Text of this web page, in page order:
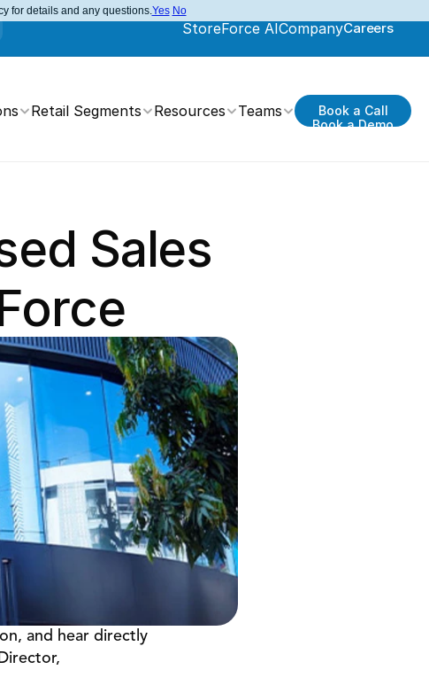
StoreForce AICompanyCareers
Retail Segments Resources Teams
Book a Call
Book a Demo
Sales
and hear directly
for details and any questions.Yes No